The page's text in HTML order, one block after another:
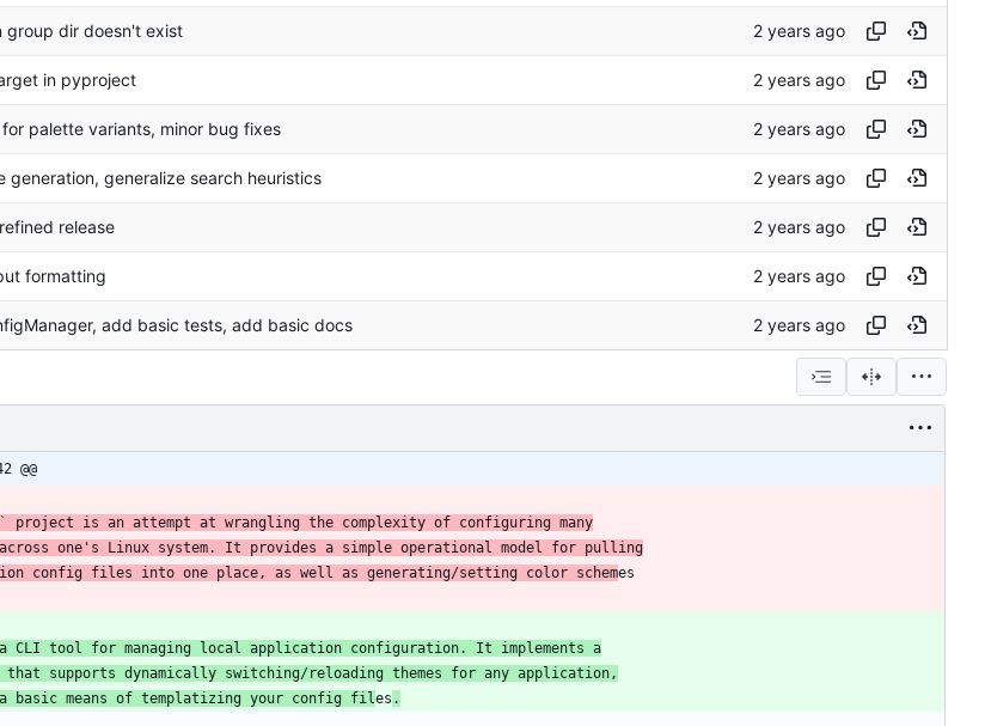
group dir doesn't exist
in pyproject
palette variants, minor bug fixes
generation, generalize search heuristics
release
formatting
add basic tests, add basic docs
@@
project is an attempt at wrangling the complexity of configuring many
one's Linux system. It provides a simple operational model for pulling
config files into one place, as well as generating/setting color schem
CLI tool for managing local application configuration. It implements a
that supports dynamically switching/reloading themes for any application,
basic means of templatizing your config fil es .